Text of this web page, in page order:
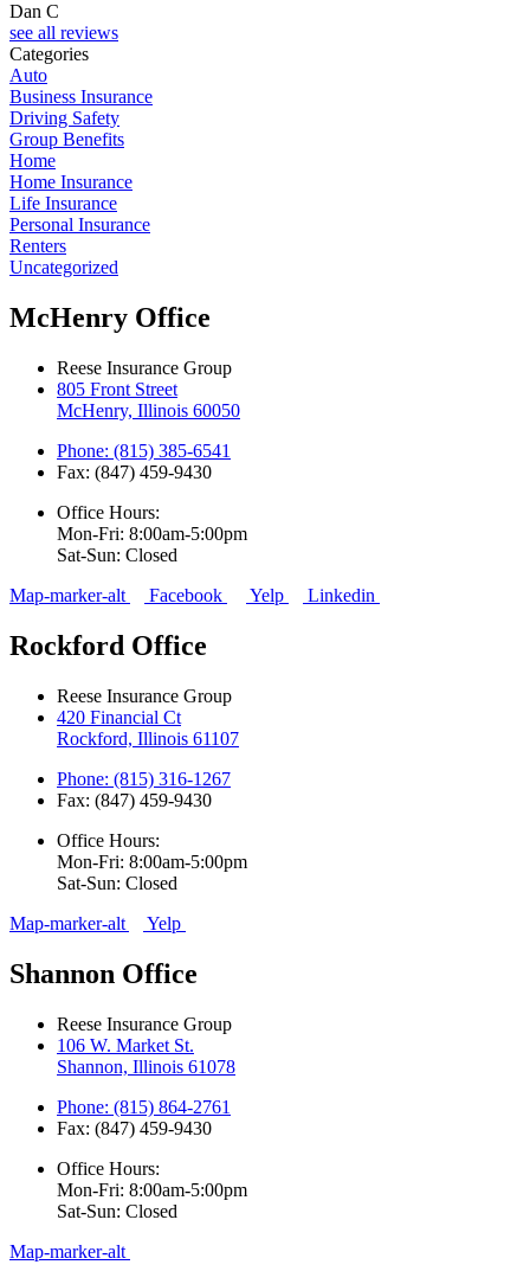
Dan C
see all reviews
Categories
Auto
Business Insurance
Driving Safety
Group Benefits
Home
Home Insurance
Life Insurance
Personal Insurance
Renters
Uncategorized
McHenry Office
Reese Insurance Group
805 Front Street
McHenry, Illinois 60050
Phone: (815) 385-6541
Fax: (847) 459-9430
Office Hours:
Mon-Fri: 8:00am-5:00pm
Sat-Sun: Closed
Map-marker-alt
Facebook Yelp Linkedin
Rockford Office
Reese Insurance Group
420 Financial Ct
Rockford, Illinois 61107
Phone: (815) 316-1267
Fax: (847) 459-9430
Office Hours:
Mon-Fri: 8:00am-5:00pm
Sat-Sun: Closed
Map-marker-alt
Yelp
Shannon Office
Reese Insurance Group
106 W. Market St.
Shannon, Illinois 61078
Phone: (815) 864-2761
Fax: (847) 459-9430
Office Hours:
Mon-Fri: 8:00am-5:00pm
Sat-Sun: Closed
Map-marker-alt